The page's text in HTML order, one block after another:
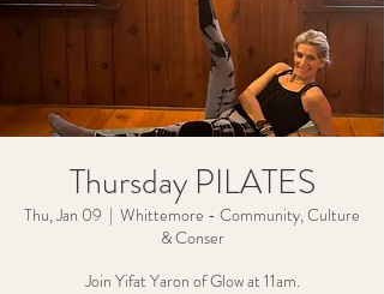
Thursday PILATES
Thu, Jan 09
  |
Whittemore - Community, Culture
& Conser
Join Yifat Yaron of Glow at 11am.